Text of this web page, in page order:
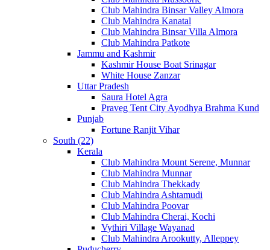
Club Mahindra Binsar Valley Almora
Club Mahindra Kanatal
Club Mahindra Binsar Villa Almora
Club Mahindra Patkote
Jammu and Kashmir
Kashmir House Boat Srinagar
White House Zanzar
Uttar Pradesh
Saura Hotel Agra
Praveg Tent City Ayodhya Brahma Kund
Punjab
Fortune Ranjit Vihar
South (22)
Kerala
Club Mahindra Mount Serene, Munnar
Club Mahindra Munnar
Club Mahindra Thekkady
Club Mahindra Ashtamudi
Club Mahindra Poovar
Club Mahindra Cherai, Kochi
Vythiri Village Wayanad
Club Mahindra Arookutty, Alleppey